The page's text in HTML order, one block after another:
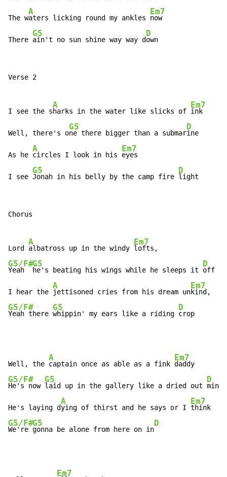
The w
A
aters licking round my ankles
Em7
now
There
G5
ain't no sun shine way way d
D
own
Verse 2
I see the s
A
harks in the water like slicks of
Em7
ink
Well, there's o
G5
ne there bigger than a submar
D
ine
As he
A
circles I look in his
Em7
eyes
I see
G5
Jonah in his belly by the camp fire
D
light
Chorus
Lord
A
albatross up in the windy
Em7
G5/F#
Yeah
G5
he's beating his wings while he sleeps it
D
off
I hear the
A
jettisoned cries from his dream un
Em7
G5/F#
Yeah there
G5
whippin' my ears like a riding
D
crop
Well, the
A
captain once as able as a fink
Em7
G5/F#
He's now
G5
laid up in the gallery like a dried out
D
mink
He's laying d
A
ying of thirst and he says or I
Em7
G5/F#
We're
G5
gonna be alone from here on in
D
Em7